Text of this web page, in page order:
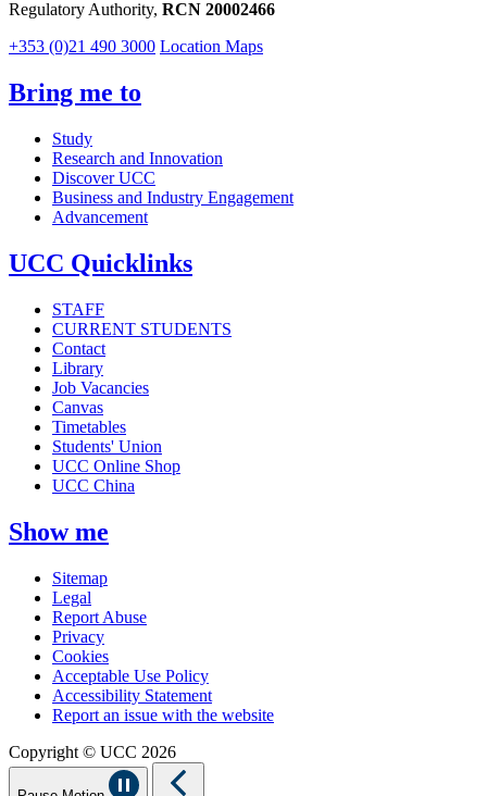
Regulatory Authority, RCN 20002466
+353 (0)21 490 3000 Location Maps
Bring me to
Study
Research and Innovation
Discover UCC
Business and Industry Engagement
Advancement
UCC Quicklinks
STAFF
CURRENT STUDENTS
Contact
Library
Job Vacancies
Canvas
Timetables
Students' Union
UCC Online Shop
UCC China
Show me
Sitemap
Legal
Report Abuse
Privacy
Cookies
Acceptable Use Policy
Accessibility Statement
Report an issue with the website
Copyright © UCC 2026